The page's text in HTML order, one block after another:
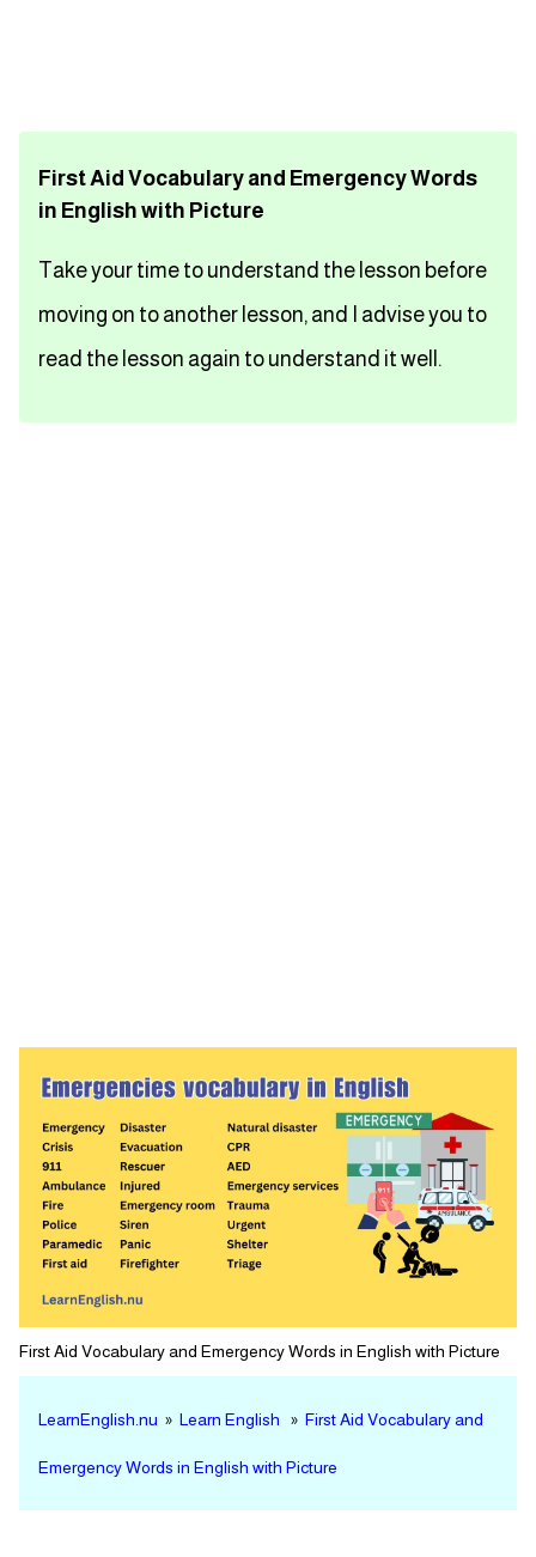
تعلم اللغة الاسبانية
Close
First Aid Vocabulary and Emergency Words
in English with Picture
Take your time to understand the lesson before
moving on to another lesson, and I advise you to
read the lesson again to understand it well.
First Aid Vocabulary and Emergency Words in English with Picture
LearnEnglish.nu » Learn English » First Aid Vocabulary and
Emergency Words in English with Picture